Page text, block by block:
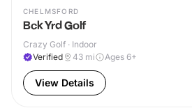
CHELMSFORD
Bck Yrd Golf
Crazy Golf · Indoor
Verified
43 mi Ages 6+
View Details